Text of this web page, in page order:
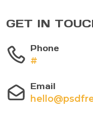
GET IN
Phone
#
Email